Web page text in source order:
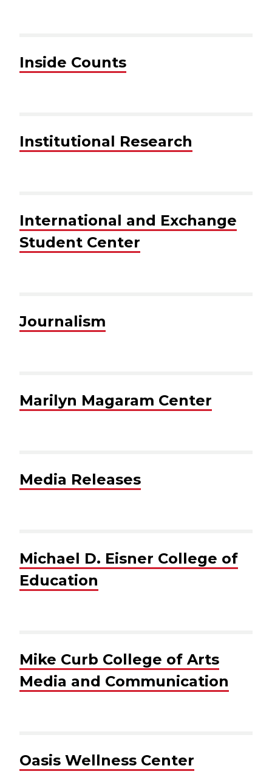
Inside Counts
Institutional Research
International and Exchange
Student Center
Journalism
Marilyn Magaram Center
Media Releases
Michael D. Eisner College of
Education
Mike Curb College of Arts
Media and Communication
Oasis Wellness Center